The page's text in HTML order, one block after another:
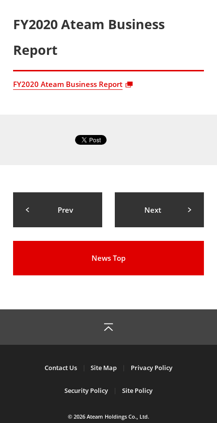
FY2020 Ateam Business
Report
FY2020 Ateam Business Report
Prev Next
News Top
Contact Us Site Map Privacy Policy
Security Policy Site Policy
© 2026 Ateam Holdings Co., Ltd.